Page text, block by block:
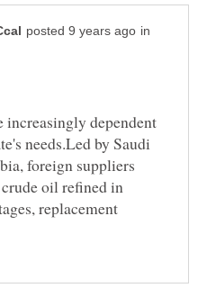
in
increasingly dependent
needs.Led by Saudi
foreign suppliers
oil refined in
replacement